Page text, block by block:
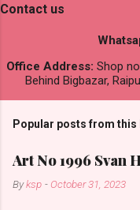
Contact us
Office Address: Shop
Behind Bigbazar,
Popular posts from this
Art No 1996 Svan
Byksp - October 31, 2023